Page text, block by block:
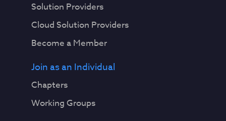
Solution Providers
Cloud Solution Providers
Become a Member
Join as an Individual
Chapters
Working Groups